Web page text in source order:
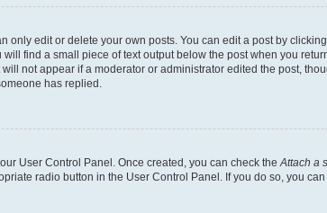
only edit or delete your own posts. You can edit a post by
find a small piece of text output below the post when you
not appear if a moderator or administrator edited the post,
has replied.
User Control Panel. Once created, you can check the Attach a
radio button in the User Control Panel. If you do so, you